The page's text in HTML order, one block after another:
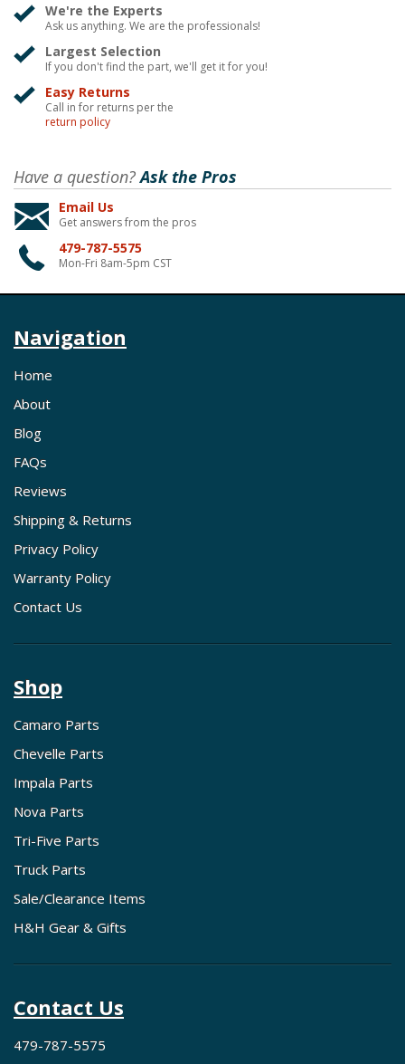
We're the Experts
Ask us anything. We are the professionals!
Largest Selection
If you don't find the part, we'll get it for you!
Easy Returns
Call in for returns per the
return policy
Have a question?Ask the Pros
Email Us
Get answers from the pros
479-787-5575
Mon-Fri 8am-5pm CST
Navigation
Home
About
Blog
FAQs
Reviews
Shipping & Returns
Privacy Policy
Warranty Policy
Contact Us
Shop
Camaro Parts
Chevelle Parts
Impala Parts
Nova Parts
Tri-Five Parts
Truck Parts
Sale/Clearance Items
H&H Gear & Gifts
Contact Us
479-787-5575